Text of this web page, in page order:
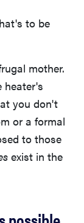
to be
mother.
heater's
you don't
or a formal
to those
exist in the